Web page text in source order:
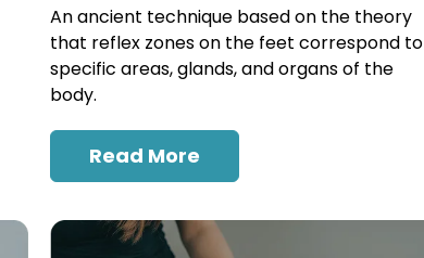
An ancient technique based on the theory
that reflex zones on the feet correspond to
specific areas, glands, and organs of the
body.
Read More